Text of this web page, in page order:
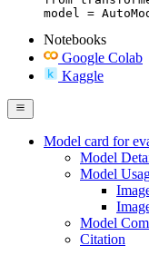
model =
Notebooks
Google Colab
Kaggle
Model card for
Model
Model
Model
Citation